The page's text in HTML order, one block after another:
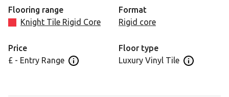
Flooring range
Knight Tile Rigid Core
Format
Rigid core
Price
£ - Entry Range Open price information panel
Floor type
Luxury Vinyl Tile Open floor